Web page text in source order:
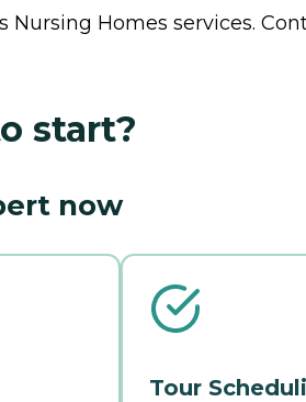
Nursing Homes services.
start?
now
Tour